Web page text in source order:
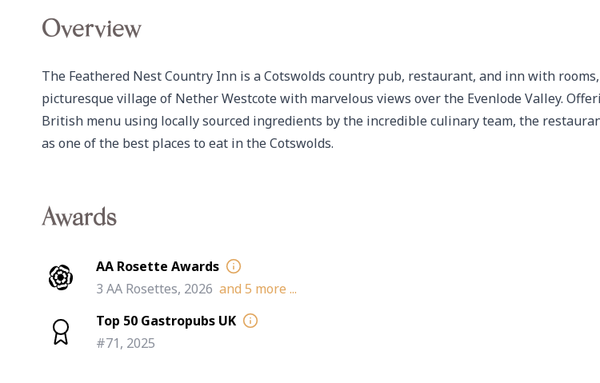
Overview
The Feathered Nest Country Inn is a Cotswolds country pub, restaurant, and inn with
picturesque village of Nether Westcote with marvelous views over the Evenlode Valley.
British menu using locally sourced ingredients by the incredible culinary team, the
as one of the best places to eat in the Cotswolds.
Awards
AA Rosette Awards
3 AA Rosettes, 2026 and 5 more ...
Top 50 Gastropubs UK
#71, 2025